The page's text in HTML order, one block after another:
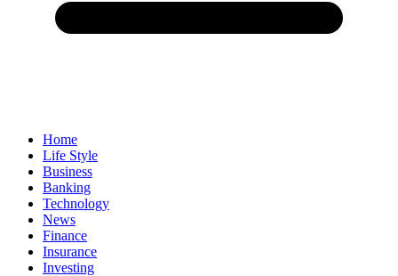
Home
Life Style
Business
Banking
Technology
News
Finance
Insurance
Investing